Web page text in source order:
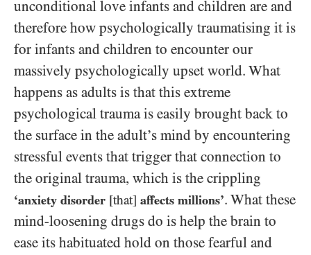
unconditional love infants and children are and
therefore how psychologically traumatising it is
for infants and children to encounter our
massively psychologically upset world. What
happens as adults is that this extreme
psychological trauma is easily brought back to
the surface in the adult’s mind by encountering
stressful events that trigger that connection to
the original trauma, which is the crippling
‘anxiety disorder [that] affects millions’. What these
mind-loosening drugs do is help the brain to
ease its habituated hold on those fearful and